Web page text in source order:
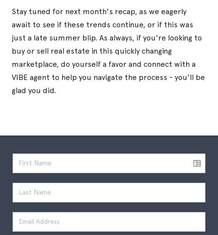
Stay tuned for next month's recap, as we eagerly
await to see if these trends continue, or if this was
just a late summer blip. As always, if you're looking to
buy or sell real estate in this quickly changing
marketplace, do yourself a favor and connect with a
VIBE agent to help you navigate the process - you'll be
glad you did.